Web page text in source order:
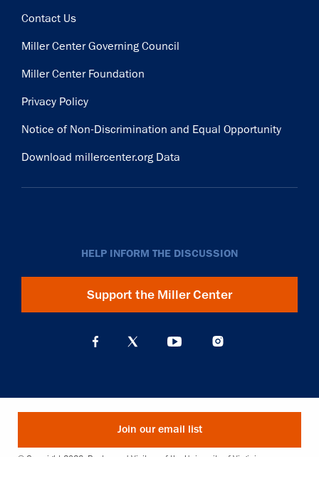
Contact Us
Miller Center Governing Council
Miller Center Foundation
Privacy Policy
Notice of Non-Discrimination and Equal Opportunity
Download millercenter.org Data
HELP INFORM THE DISCUSSION
Support the Miller Center
Join our email list
© Copyright 2026. Rector and Visitors of the University of Virginia